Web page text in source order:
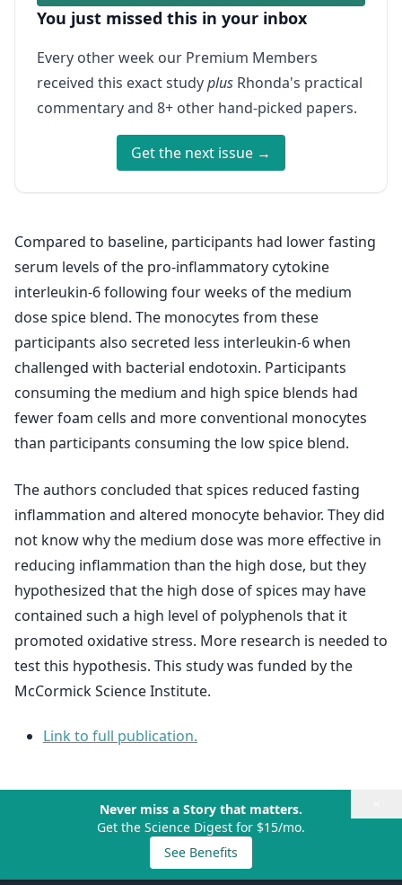
You just missed this in your inbox
Every other week our Premium Members
received this exact studyplus Rhonda's practical
commentary and 8+ other hand-picked papers.
Get the next issue →
Compared to baseline, participants had lower fasting
serum levels of the pro-inflammatory cytokine
interleukin-6 following four weeks of the medium
dose spice blend. The monocytes from these
participants also secreted less interleukin-6 when
challenged with bacterial endotoxin. Participants
consuming the medium and high spice blends had
fewer foam cells and more conventional monocytes
than participants consuming the low spice blend.
The authors concluded that spices reduced fasting
inflammation and altered monocyte behavior. They did
not know why the medium dose was more effective in
reducing inflammation than the high dose, but they
hypothesized that the high dose of spices may have
contained such a high level of polyphenols that it
promoted oxidative stress. More research is needed to
test this hypothesis. This study was funded by the
McCormick Science Institute.
Link to full publication.
Never miss a Story that matters.
Get the Science Digest for $15/mo.
See Benefits